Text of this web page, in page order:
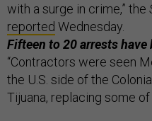
with a surge in crime,” the
reported Wednesday.
Fifteen to 20 arrests have
“Contractors were seen
the U.S. side of the
Tijuana, replacing some